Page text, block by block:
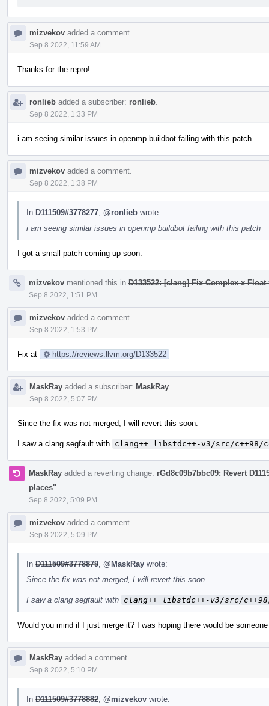
mizvekov added a comment.
Sep 8 2022, 11:59 AM
Thanks for the repro!
ronlieb added a subscriber: ronlieb
Sep 8 2022, 1:33 PM
i am seeing similar issues in openmp buildbot failing with this patch
mizvekov added a comment.
Sep 8 2022, 1:38 PM
In D111509#3778277 @ronlieb wrote:
i am seeing similar issues in openmp buildbot failing with this patch
I got a small patch coming up soon.
mizvekov mentioned this in D133522: [clang] Fix Complex x
Sep 8 2022, 1:51 PM
mizvekov added a comment.
Sep 8 2022, 1:53 PM
Fix at https://reviews.llvm.org/D133522
MaskRay added a subscriber: MaskRay
Sep 8 2022, 5:07 PM
Since the fix was not merged, I will revert this soon.
I saw a clang segfault with clang++ libstdc++-v3/src/c++98/
MaskRay added a reverting change: rGd8c09b7bbc09: Revert
places"
Sep 8 2022, 5:09 PM
mizvekov added a comment.
Sep 8 2022, 5:09 PM
In D111509#3778879 @MaskRay wrote:
Since the fix was not merged, I will revert this soon.
I saw a clang segfault with clang++ libstdc++-v3/src/
Would you mind if I just merge it? I was hoping there would be
MaskRay added a comment.
Sep 8 2022, 5:10 PM
In D111509#3778882 @mizvekov wrote: